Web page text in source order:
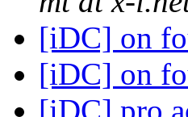
[iDC] on
[iDC] on